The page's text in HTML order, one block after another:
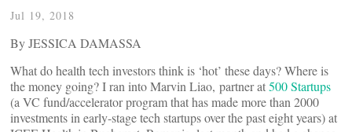
Jul 19, 2018
By JESSICA DAMASSA
What do health tech investors think is ‘hot’ these days? Where is
the money going? I ran into Marvin Liao, partner at500 Startups
(a VC fund/accelerator program that has made more than 2000
investments in early-stage tech startups over the past eight years) at